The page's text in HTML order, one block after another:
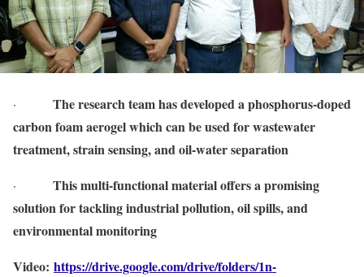
· The research team has developed a phosphorus-doped
carbon foam aerogel which can be used for wastewater
treatment, strain sensing, and oil-water separation
· This multi-functional material offers a promising
solution for tackling industrial pollution, oil spills, and
environmental monitoring
Video: https://drive.google.com/drive/folders/1n-